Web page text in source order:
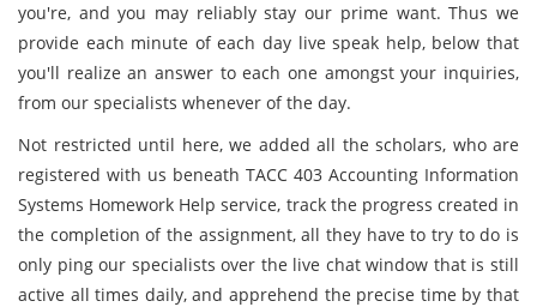
you're, and you may reliably stay our prime want. Thus we
provide each minute of each day live speak help, below that
you'll realize an answer to each one amongst your inquiries,
from our specialists whenever of the day.
Not restricted until here, we added all the scholars, who are
registered with us beneath TACC 403 Accounting Information
Systems Homework Help service, track the progress created in
the completion of the assignment, all they have to try to do is
only ping our specialists over the live chat window that is still
active all times daily, and apprehend the precise time by that